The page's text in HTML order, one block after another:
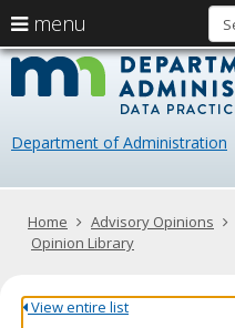
skip
content
Department of Administration
Primary
navigation
menu
arrow
keys
navigate
Menu
help:
you
navigate
through
using
your
or
Home Advisory Opinions
Opinion Library
View entire list